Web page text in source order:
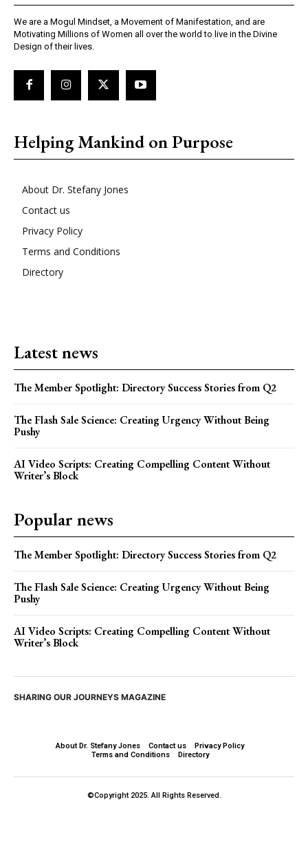
We are a Mogul Mindset, a Movement of Manifestation, and are
Motivating Millions of Women all over the world to live in the Divine
Design of their lives.
Helping Mankind on Purpose
About Dr. Stefany Jones
Contact us
Privacy Policy
Terms and Conditions
Directory
Latest news
The Member Spotlight: Directory Success Stories from Q2
The Flash Sale Science: Creating Urgency Without Being
Pushy
AI Video Scripts: Creating Compelling Content Without
Writer’s Block
Popular news
The Member Spotlight: Directory Success Stories from Q2
The Flash Sale Science: Creating Urgency Without Being
Pushy
AI Video Scripts: Creating Compelling Content Without
Writer’s Block
SHARING OUR JOURNEYS MAGAZINE
About Dr. Stefany Jones Contact us
Privacy Policy
Terms and Conditions
Directory
©Copyright 2025. All Rights Reserved.